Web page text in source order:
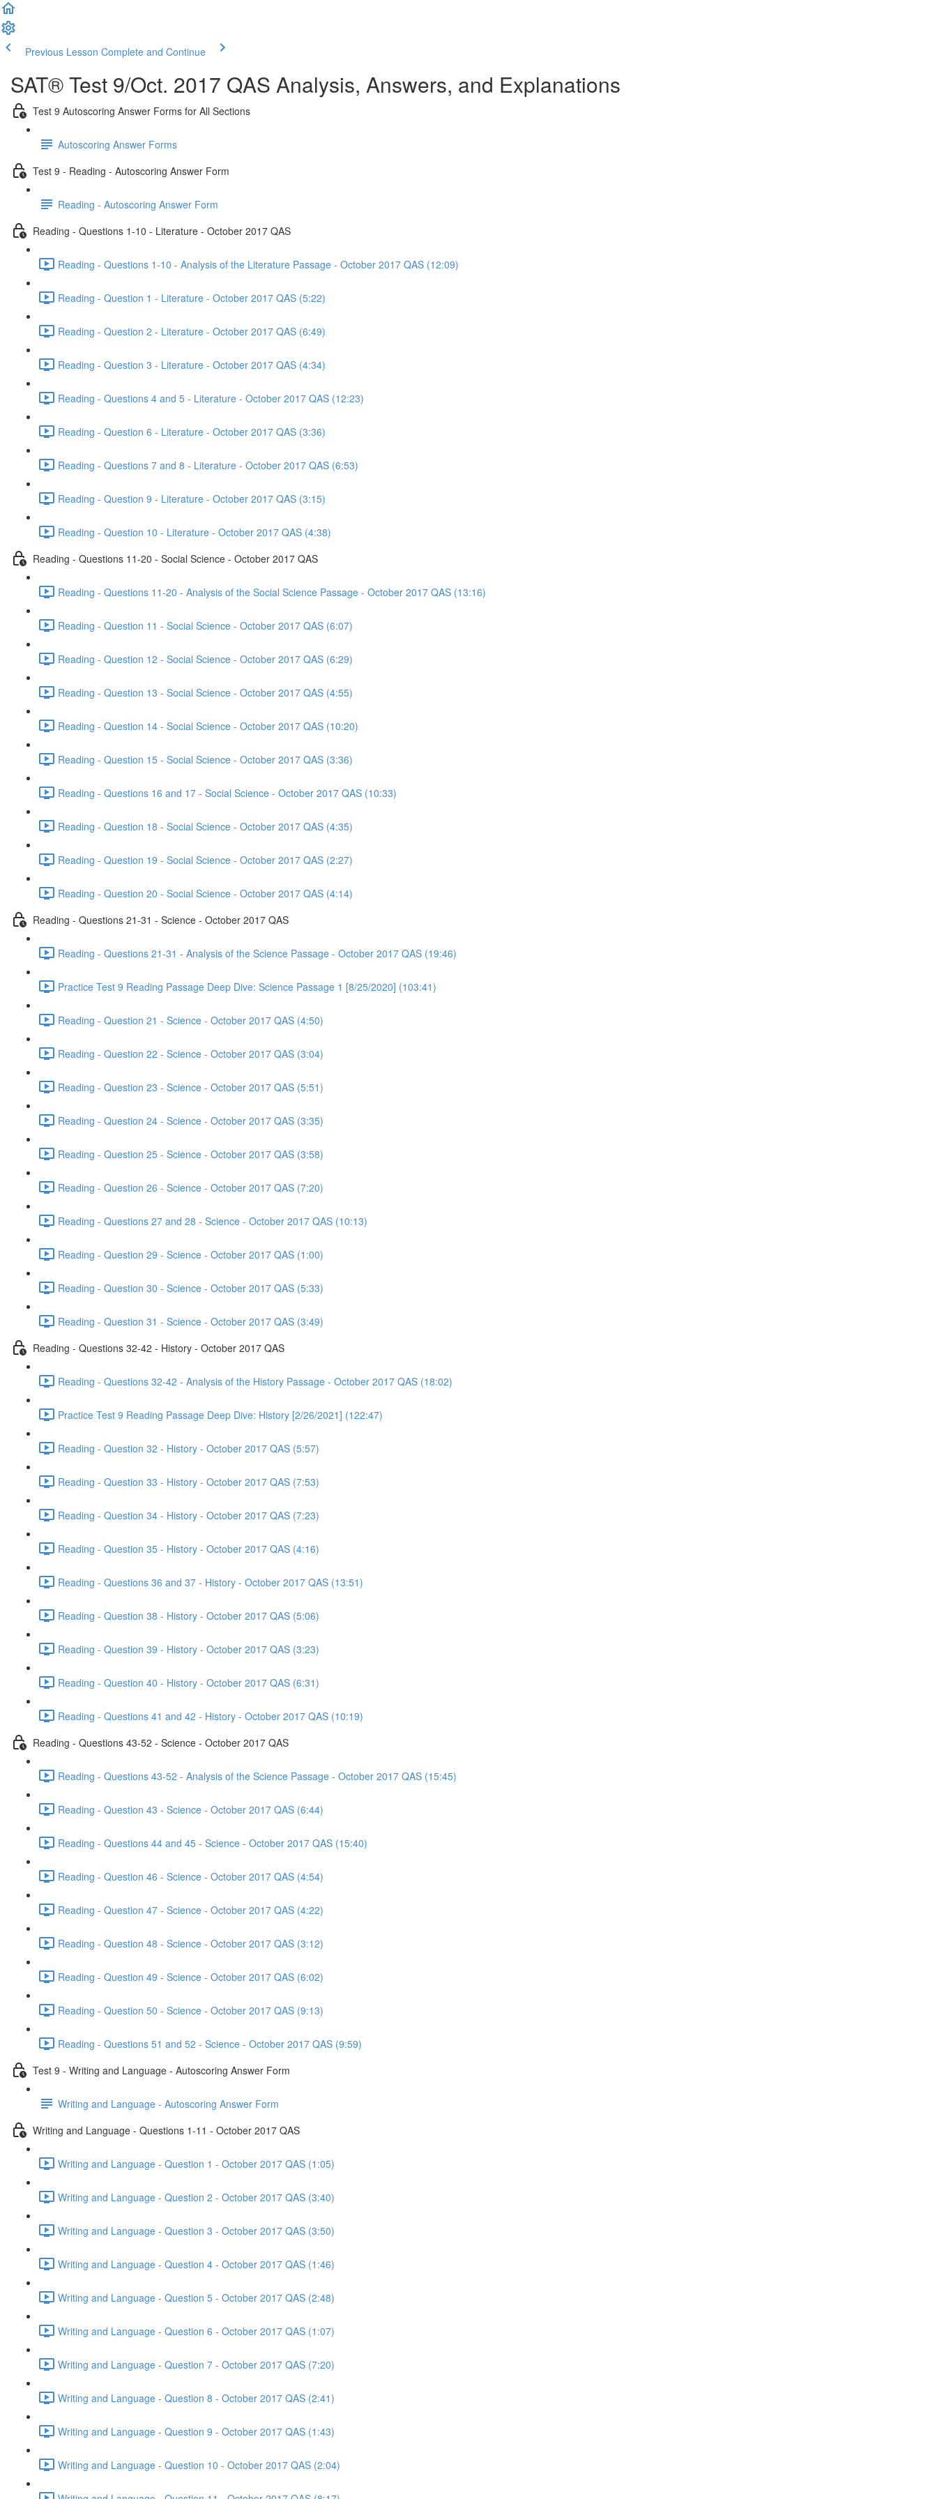
Previous Lesson Complete and Continue
SAT® Test 9/Oct. 2017 QAS Analysis, Answers, and Explanations
Test 9 Autoscoring Answer Forms for All Sections
Autoscoring Answer Forms
Test 9 - Reading - Autoscoring Answer Form
Reading - Autoscoring Answer Form
Reading - Questions 1-10 - Literature - October 2017 QAS
Reading - Questions 1-10 - Analysis of the Literature Passage - October 2017 QAS (12:09)
Reading - Question 1 - Literature - October 2017 QAS (5:22)
Reading - Question 2 - Literature - October 2017 QAS (6:49)
Reading - Question 3 - Literature - October 2017 QAS (4:34)
Reading - Questions 4 and 5 - Literature - October 2017 QAS (12:23)
Reading - Question 6 - Literature - October 2017 QAS (3:36)
Reading - Questions 7 and 8 - Literature - October 2017 QAS (6:53)
Reading - Question 9 - Literature - October 2017 QAS (3:15)
Reading - Question 10 - Literature - October 2017 QAS (4:38)
Reading - Questions 11-20 - Social Science - October 2017 QAS
Reading - Questions 11-20 - Analysis of the Social Science Passage - October 2017 QAS (13:16)
Reading - Question 11 - Social Science - October 2017 QAS (6:07)
Reading - Question 12 - Social Science - October 2017 QAS (6:29)
Reading - Question 13 - Social Science - October 2017 QAS (4:55)
Reading - Question 14 - Social Science - October 2017 QAS (10:20)
Reading - Question 15 - Social Science - October 2017 QAS (3:36)
Reading - Questions 16 and 17 - Social Science - October 2017 QAS (10:33)
Reading - Question 18 - Social Science - October 2017 QAS (4:35)
Reading - Question 19 - Social Science - October 2017 QAS (2:27)
Reading - Question 20 - Social Science - October 2017 QAS (4:14)
Reading - Questions 21-31 - Science - October 2017 QAS
Reading - Questions 21-31 - Analysis of the Science Passage - October 2017 QAS (19:46)
Practice Test 9 Reading Passage Deep Dive: Science Passage 1 [8/25/2020] (103:41)
Reading - Question 21 - Science - October 2017 QAS (4:50)
Reading - Question 22 - Science - October 2017 QAS (3:04)
Reading - Question 23 - Science - October 2017 QAS (5:51)
Reading - Question 24 - Science - October 2017 QAS (3:35)
Reading - Question 25 - Science - October 2017 QAS (3:58)
Reading - Question 26 - Science - October 2017 QAS (7:20)
Reading - Questions 27 and 28 - Science - October 2017 QAS (10:13)
Reading - Question 29 - Science - October 2017 QAS (1:00)
Reading - Question 30 - Science - October 2017 QAS (5:33)
Reading - Question 31 - Science - October 2017 QAS (3:49)
Reading - Questions 32-42 - History - October 2017 QAS
Reading - Questions 32-42 - Analysis of the History Passage - October 2017 QAS (18:02)
Practice Test 9 Reading Passage Deep Dive: History [2/26/2021] (122:47)
Reading - Question 32 - History - October 2017 QAS (5:57)
Reading - Question 33 - History - October 2017 QAS (7:53)
Reading - Question 34 - History - October 2017 QAS (7:23)
Reading - Question 35 - History - October 2017 QAS (4:16)
Reading - Questions 36 and 37 - History - October 2017 QAS (13:51)
Reading - Question 38 - History - October 2017 QAS (5:06)
Reading - Question 39 - History - October 2017 QAS (3:23)
Reading - Question 40 - History - October 2017 QAS (6:31)
Reading - Questions 41 and 42 - History - October 2017 QAS (10:19)
Reading - Questions 43-52 - Science - October 2017 QAS
Reading - Questions 43-52 - Analysis of the Science Passage - October 2017 QAS (15:45)
Reading - Question 43 - Science - October 2017 QAS (6:44)
Reading - Questions 44 and 45 - Science - October 2017 QAS (15:40)
Reading - Question 46 - Science - October 2017 QAS (4:54)
Reading - Question 47 - Science - October 2017 QAS (4:22)
Reading - Question 48 - Science - October 2017 QAS (3:12)
Reading - Question 49 - Science - October 2017 QAS (6:02)
Reading - Question 50 - Science - October 2017 QAS (9:13)
Reading - Questions 51 and 52 - Science - October 2017 QAS (9:59)
Test 9 - Writing and Language - Autoscoring Answer Form
Writing and Language - Autoscoring Answer Form
Writing and Language - Questions 1-11 - October 2017 QAS
Writing and Language - Question 1 - October 2017 QAS (1:05)
Writing and Language - Question 2 - October 2017 QAS (3:40)
Writing and Language - Question 3 - October 2017 QAS (3:50)
Writing and Language - Question 4 - October 2017 QAS (1:46)
Writing and Language - Question 5 - October 2017 QAS (2:48)
Writing and Language - Question 6 - October 2017 QAS (1:07)
Writing and Language - Question 7 - October 2017 QAS (7:20)
Writing and Language - Question 8 - October 2017 QAS (2:41)
Writing and Language - Question 9 - October 2017 QAS (1:43)
Writing and Language - Question 10 - October 2017 QAS (2:04)